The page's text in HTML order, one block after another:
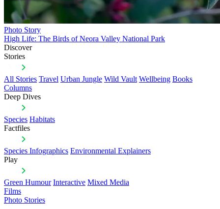
Photo Story
High Life: The Birds of Neora Valley National Park
Discover
Stories
All Stories Travel Urban Jungle Wild Vault Wellbeing Books
Columns
Deep Dives
Species Habitats
Factfiles
Species Infographics Environmental Explainers
Play
Green Humour Interactive Mixed Media
Films
Photo Stories